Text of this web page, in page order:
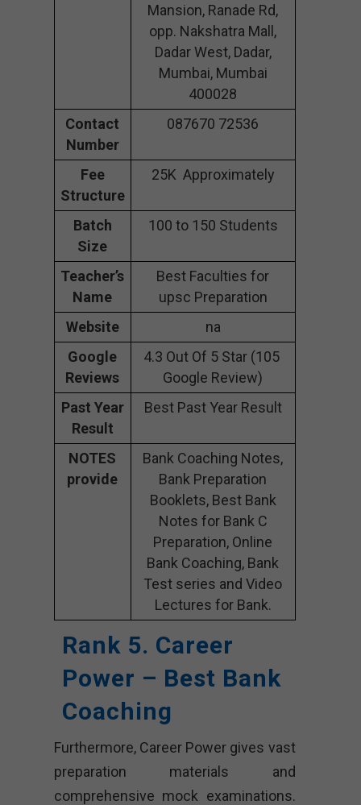
Mansion, Ranade Rd,
opp. Nakshatra Mall,
Dadar West, Dadar,
Mumbai, Mumbai
400028
Contact
Number
087670 72536
Fee
Structure
25K Approximately
Batch
Size
100 to 150 Students
Teacher’s
Name
Best Faculties for
upsc Preparation
Website
na
Google
Reviews
4.3 Out Of 5 Star (105
Google Review)
Past Year
Result
Best Past Year Result
NOTES
provide
Bank Coaching Notes,
Bank Preparation
Booklets, Best Bank
Notes for Bank C
Preparation, Online
Bank Coaching, Bank
Test series and Video
Lectures for Bank.
Rank 5. Career
Power – Best Bank
Coaching
Furthermore, Career Power gives vast
preparation materials and
comprehensive mock examinations.